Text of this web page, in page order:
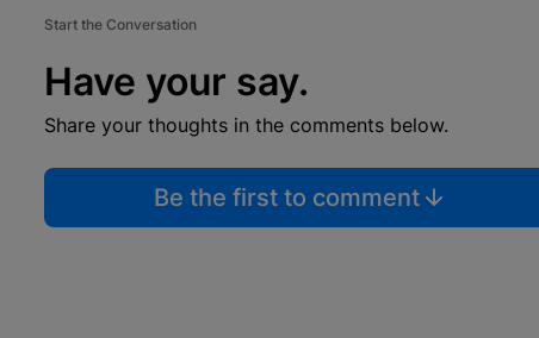
Start the Conversation
Have your say.
Share your thoughts in the comments below.
Be the first to comment